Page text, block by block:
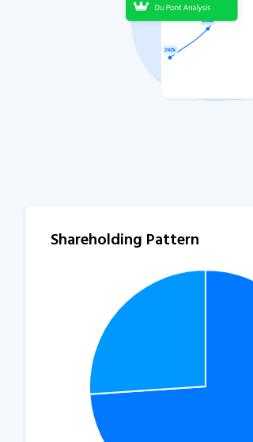
Shareholding Pattern